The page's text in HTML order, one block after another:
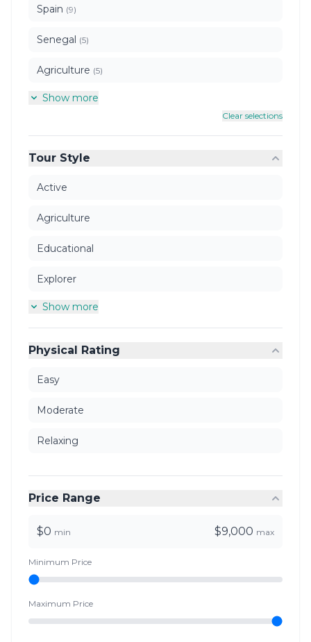
Spain (9)
Senegal (5)
Agriculture (5)
Show more
Clear selections
Tour Style
Active
Agriculture
Educational
Explorer
Show more
Physical Rating
Easy
Moderate
Relaxing
Price Range
$0 min $9,000 max
Minimum Price
Maximum Price